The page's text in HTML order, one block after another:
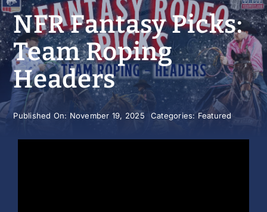
PRCA
PBR
Event Schedule
NFR Fantasy Picks:
Team Roping
Headers
Published On: November 19, 2025 Categories:Featured